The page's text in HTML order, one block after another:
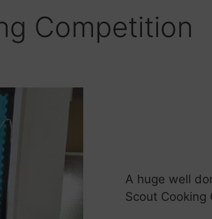
Competition
A huge well
Scout Cooking